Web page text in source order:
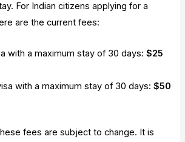
For Indian citizens applying for a
are the current fees:
with a maximum stay of 30 days:$25
with a maximum stay of 30 days:$50
fees are subject to change. It is